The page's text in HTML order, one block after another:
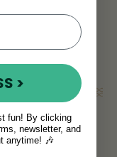
>
fun! By clicking
newsletter, and
anytime! 🎶